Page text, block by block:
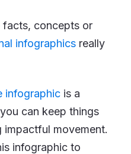
facts, concepts or
infographics really
infographic is a
can keep things
impactful movement.
infographic to